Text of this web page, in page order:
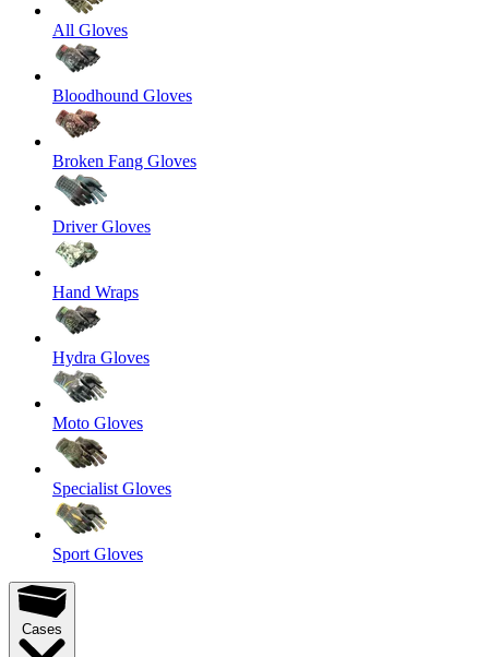
All Gloves
Bloodhound Gloves
Broken Fang Gloves
Driver Gloves
Hand Wraps
Hydra Gloves
Moto Gloves
Specialist Gloves
Sport Gloves
Cases